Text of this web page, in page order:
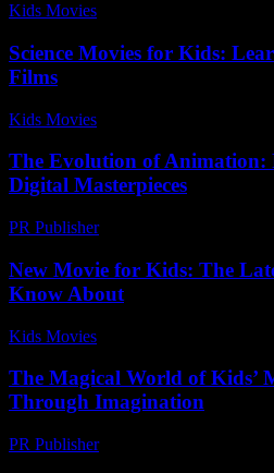
Kids Movies​
Science Movies for Kids:
Films
Kids Movies​
The Evolution of
Digital Masterpieces
PR Publisher-
New Movie for Kids: The
Know About
Kids Movies​
The Magical World of Kids’
Through Imagination
PR Publisher-